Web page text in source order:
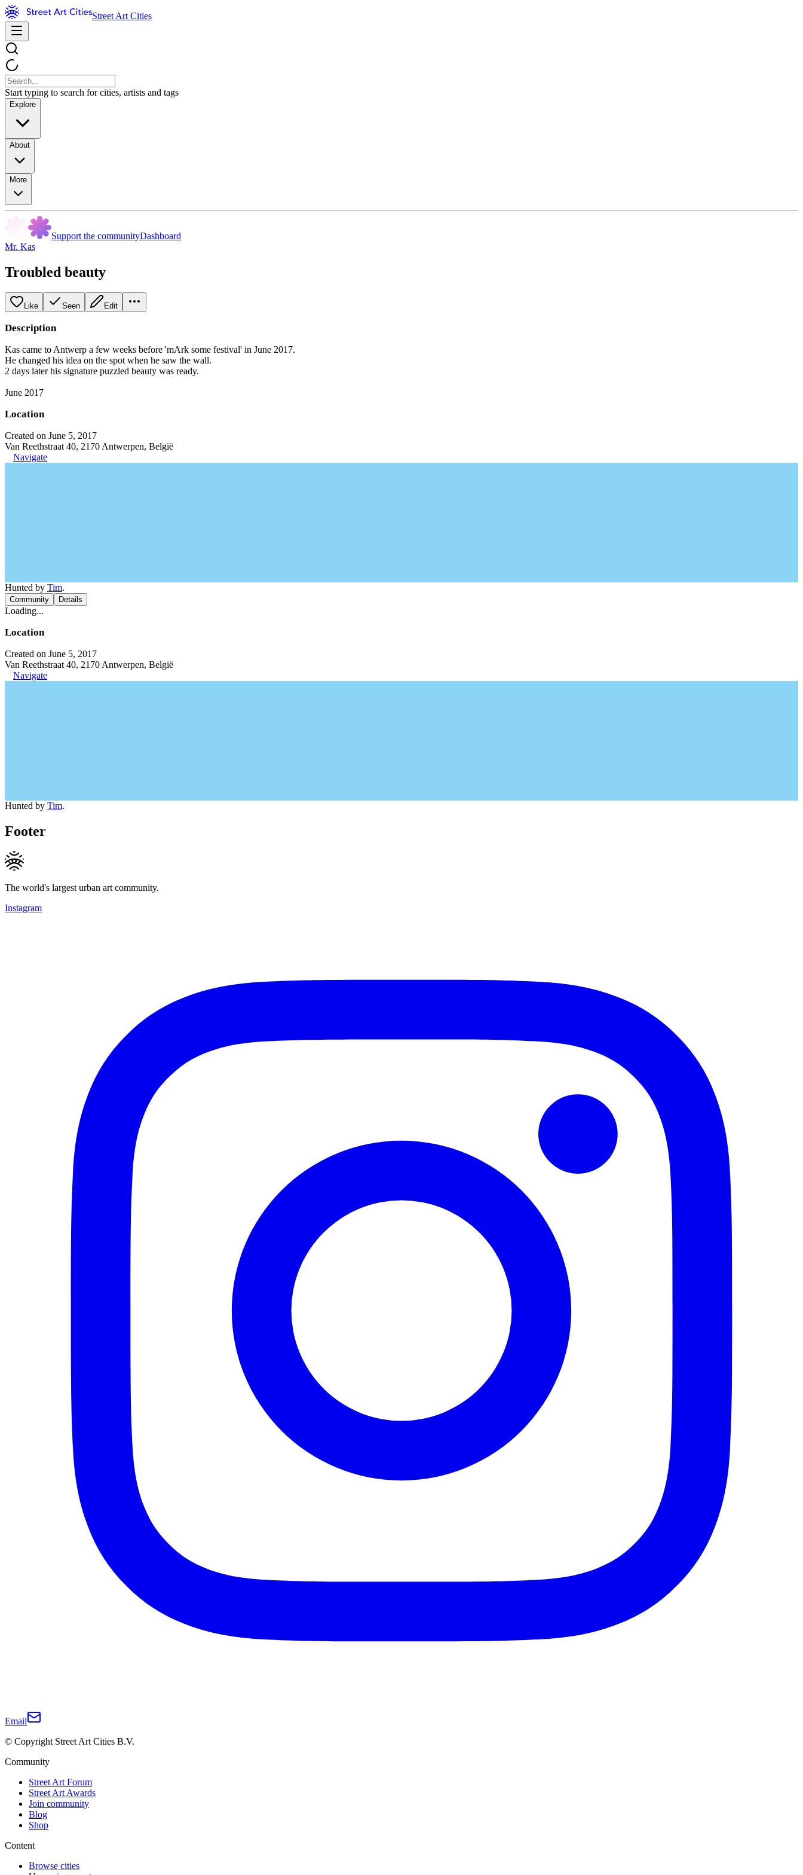
Street Art Cities
Start typing to search for cities, artists and tags
Explore
About
More
Support the communityDashboard
Mr. Kas
Troubled beauty
Like Seen Edit
Description
Kas came to Antwerp a few weeks before 'mArk some festival' in June 2017.
He changed his idea on the spot when he saw the wall.
2 days later his signature puzzled beauty was ready.
June 2017
Location
Created on June 5, 2017
Van Reethstraat 40, 2170 Antwerpen, België
Navigate
Hunted by Tim.
Community Details
Loading...
Location
Created on June 5, 2017
Van Reethstraat 40, 2170 Antwerpen, België
Navigate
Hunted by Tim.
Footer
The world's largest urban art community.
Instagram
Email
© Copyright Street Art Cities B.V.
Community
Street Art Forum
Street Art Awards
Join community
Blog
Shop
Content
Browse cities